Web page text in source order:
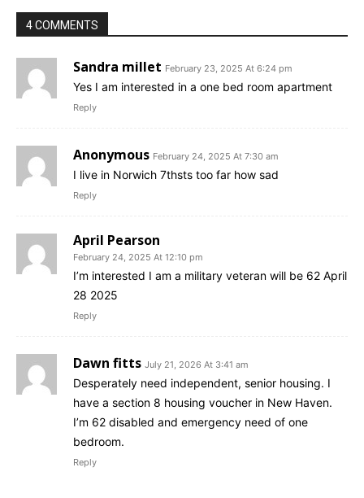
4 COMMENTS
Sandra millet February 23, 2025 At 6:24 pm
Yes I am interested in a one bed room apartment
Reply
Anonymous February 24, 2025 At 7:30 am
I live in Norwich 7thsts too far how sad
Reply
April Pearson
February 24, 2025 At 12:10 pm
I’m interested I am a military veteran will be 62 April
28 2025
Reply
Dawn fitts July 21, 2026 At 3:41 am
Desperately need independent, senior housing. I
have a section 8 housing voucher in New Haven.
I’m 62 disabled and emergency need of one
bedroom.
Reply